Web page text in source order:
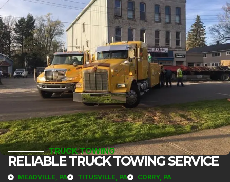
TRUCK TOWING
RELIABLE TRUCK TOWING SERVICE
MEADVILLE, PA TITUSVILLE, PA
CORRY, PA